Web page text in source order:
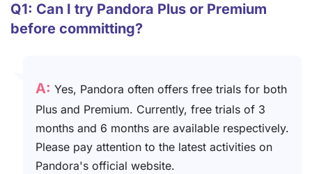
Q1: Can I try Pandora Plus or Premium
before committing?
A: Yes, Pandora often offers free trials for both
Plus and Premium. Currently, free trials of 3
months and 6 months are available respectively.
Please pay attention to the latest activities on
Pandora's official website.